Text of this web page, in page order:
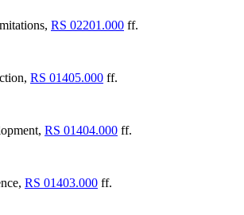
RS 02201.000 ff.
RS 01405.000 ff.
RS 01404.000 ff.
RS 01403.000 ff.